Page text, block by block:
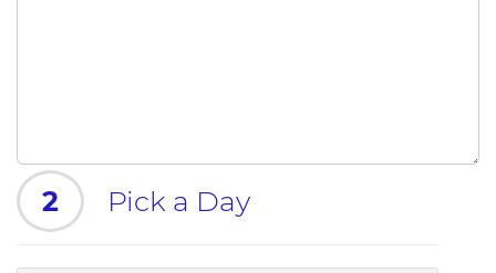
2 Pick a Day